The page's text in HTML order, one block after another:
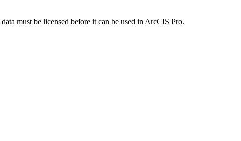
must be licensed before it can be used in ArcGIS Pro.